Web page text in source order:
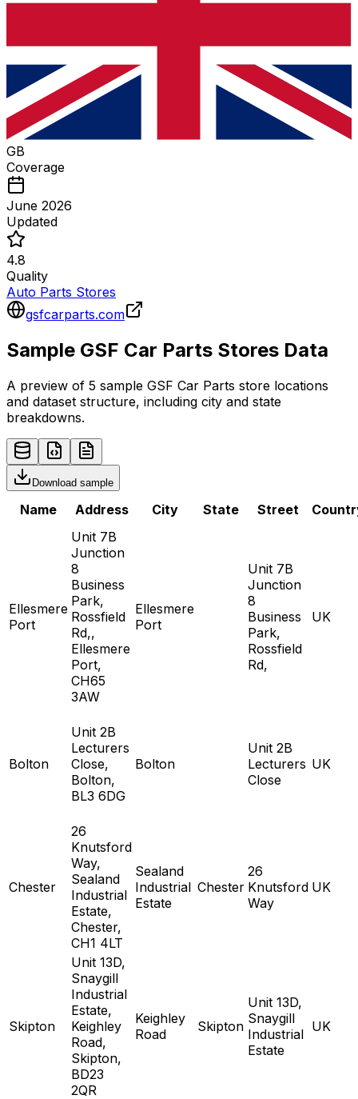
GB
Coverage
June 2026
Updated
4.8
Quality
Auto Parts Stores
gsfcarparts.com
Sample GSF Car Parts Stores Data
A preview of 5 sample GSF Car Parts store locations
and dataset structure, including city and state
breakdowns.
Download sample
Name Address City State Street
Ellesmere
Port
Unit 7B
Junction
8
Business
Park,
Rossfield
Rd,,
Ellesmere
Port,
CH65
3AW
Ellesmere
Port
Unit 7B
Junction
8
Business
Park,
Rossfield
Rd,
UK
Bolton
Unit 2B
Lecturers
Close,
Bolton,
BL3 6DG
Bolton
Unit 2B
Lecturers
Close
UK
Chester
26
Knutsford
Way,
Sealand
Industrial
Estate,
Chester,
CH1 4LT
Sealand
Industrial
Estate
Chester
26
Knutsford
Way
UK
Skipton
Unit 13D,
Snaygill
Industrial
Estate,
Keighley
Road,
Skipton,
BD23
2QR
Keighley
Road
Skipton
Unit 13D,
Snaygill
Industrial
Estate
UK